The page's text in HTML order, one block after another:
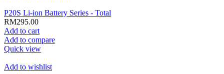
P20S Li-ion Battery Series - Total
RM295.00
Add to cart
Add to compare
Quick view
Add to wishlist